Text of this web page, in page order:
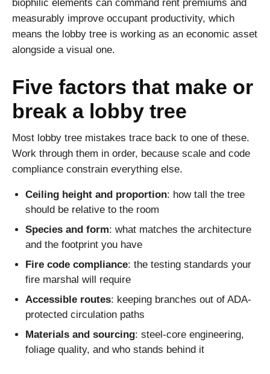
biophilic elements can command rent premiums and
measurably improve occupant productivity, which
means the lobby tree is working as an economic asset
alongside a visual one.
Five factors that make or
break a lobby tree
Most lobby tree mistakes trace back to one of these.
Work through them in order, because scale and code
compliance constrain everything else.
Ceiling height and proportion: how tall the tree
should be relative to the room
Species and form: what matches the architecture
and the footprint you have
Fire code compliance: the testing standards your
fire marshal will require
Accessible routes: keeping branches out of ADA-
protected circulation paths
Materials and sourcing: steel-core engineering,
foliage quality, and who stands behind it